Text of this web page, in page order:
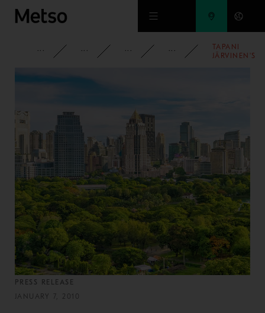
Skip to main content
CORPORATE NEWSROOM NEWS 2010
TAPANI
JÄRVINEN'S
PRESS RELEASE
JANUARY 7, 2010